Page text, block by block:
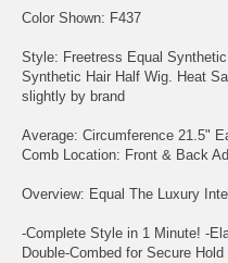
Color Shown: F437
Style: Freetress Equal
Synthetic Hair Half Wig. Heat
slightly by brand
Average: Circumference 21.5"
Comb Location: Front & Back
Overview: Equal The Luxury
-Complete Style in 1 Minute! -
Double-Combed for Secure Hold